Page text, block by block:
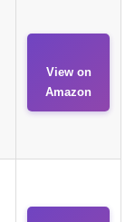
View on
Amazon